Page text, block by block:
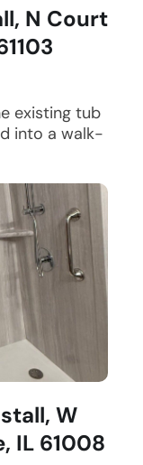
N Court
existing tub
into a walk-
W
IL 61008